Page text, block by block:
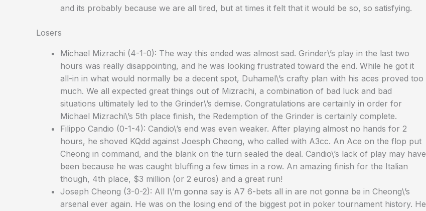
and its probably because we are all tired, but at times it felt that it would be so, so satisfying.
Losers
Michael Mizrachi (4-1-0): The way this ended was almost sad. Grinder\’s play in the last two
hours was really disappointing, and he was looking frustrated toward the end. While he got it
all-in in what would normally be a decent spot, Duhamel\’s crafty plan with his aces proved too
much. We all expected great things out of Mizrachi, a combination of bad luck and bad
situations ultimately led to the Grinder\’s demise. Congratulations are certainly in order for
Michael Mizrachi\’s 5th place finish, the Redemption of the Grinder is certainly complete.
Filippo Candio (0-1-4): Candio\’s end was even weaker. After playing almost no hands for 2
hours, he shoved KQdd against Joesph Cheong, who called with A3cc. An Ace on the flop put
Cheong in command, and the blank on the turn sealed the deal. Candio\’s lack of play may have
been because he was caught bluffing a few times in a row. An amazing finish for the Italian
though, 4th place, $3 million (or 2 euros) and a great run!
Joseph Cheong (3-0-2): All I\’m gonna say is A7 6-bets all in are not gonna be in Cheong\’s
arsenal ever again. He was on the losing end of the biggest pot in poker tournament history. He